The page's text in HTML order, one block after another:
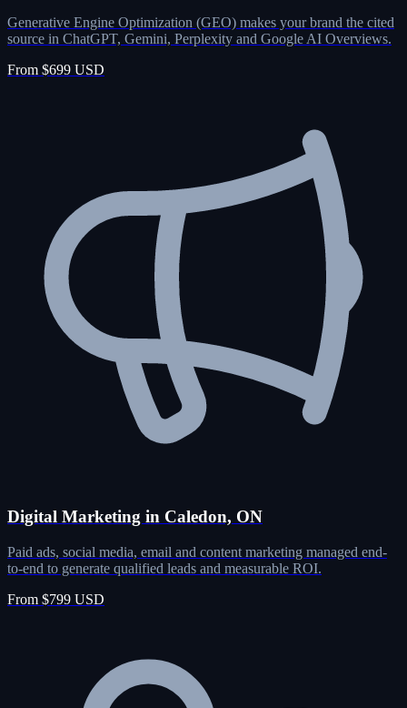
Generative Engine Optimization (GEO) makes your brand the cited
source in ChatGPT, Gemini, Perplexity and Google AI Overviews.
From $699 USD
Digital Marketing in Caledon, ON
Paid ads, social media, email and content marketing managed end-
to-end to generate qualified leads and measurable ROI.
From $799 USD